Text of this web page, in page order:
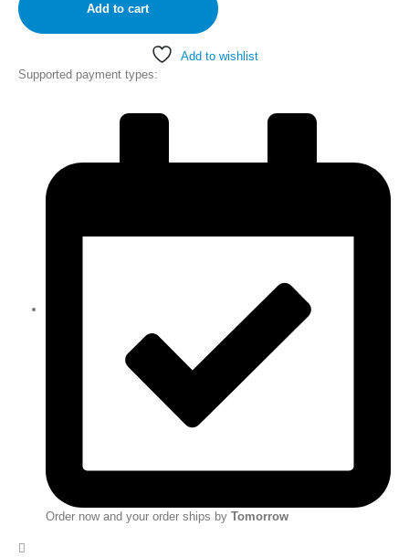
Add to cart
Add to wishlist
Supported payment types:
Order now and your order ships by Tomorrow